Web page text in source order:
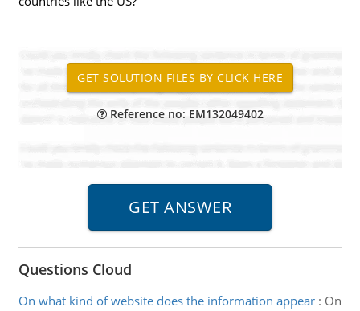
Reference no: EM132049402
Questions Cloud
On what kind of website does the information appear: On